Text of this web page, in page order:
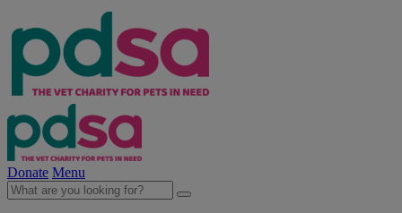
Donate Menu